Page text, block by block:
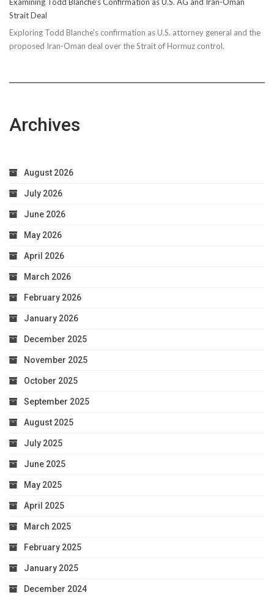
Strait Deal
Exploring Todd Blanche's confirmation as U.S. attorney general and the
proposed Iran-Oman deal over the Strait of Hormuz control.
Archives
August 2026
July 2026
June 2026
May 2026
April 2026
March 2026
February 2026
January 2026
December 2025
November 2025
October 2025
September 2025
August 2025
July 2025
June 2025
May 2025
April 2025
March 2025
February 2025
January 2025
December 2024